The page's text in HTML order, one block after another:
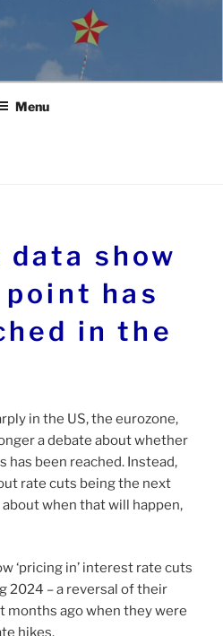
Menu
data show
has
in the
in the US, the eurozone,
a debate about whether
has been reached. Instead,
rate cuts being the next
when that will happen,
‘pricing in’ interest rate cuts
2024 – a reversal of their
months ago when they were
hikes.